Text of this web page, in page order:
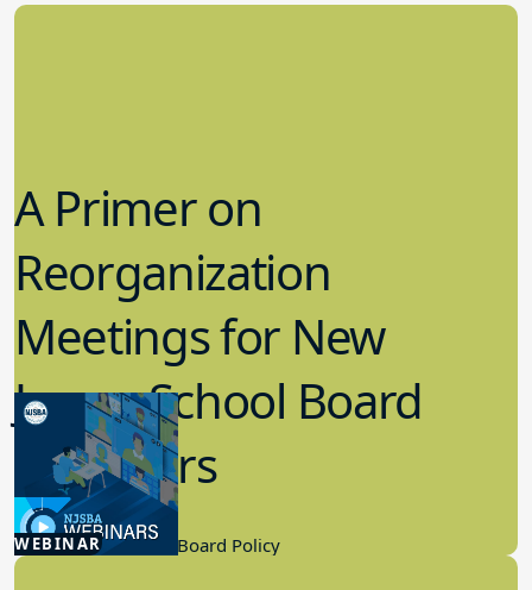
WEBINAR
A Primer on
Reorganization
Meetings for New
Jersey School Board
Members
12.22.2025
Board Governance, Board Policy